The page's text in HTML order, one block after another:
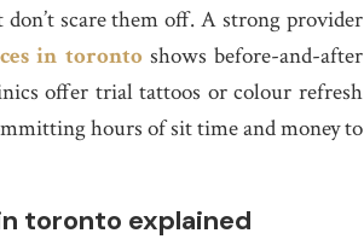
scare them off. A strong provider
in toronto shows before-and-after
offer trial tattoos or colour refresh
hours of sit time and money to
toronto explained